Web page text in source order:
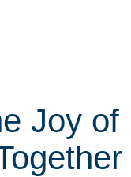
Joy of